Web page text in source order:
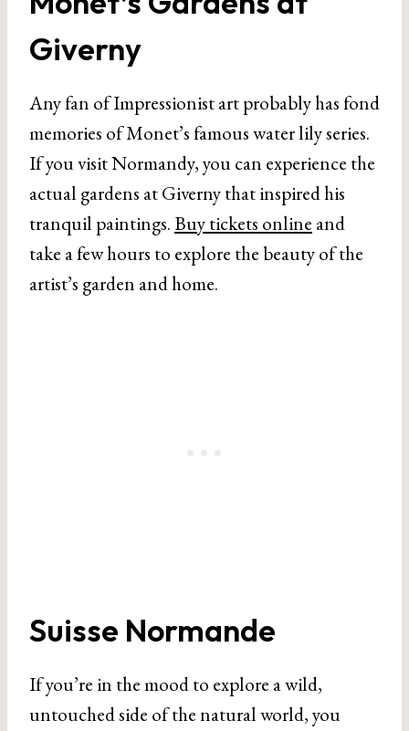
Giverny
Any fan of Impressionist art probably has fond
memories of Monet’s famous water lily series.
If you visit Normandy, you can experience the
actual gardens at Giverny that inspired his
tranquil paintings.Buy tickets online and
take a few hours to explore the beauty of the
artist’s garden and home.
Suisse Normande
If you’re in the mood to explore a wild,
untouched side of the natural world, you